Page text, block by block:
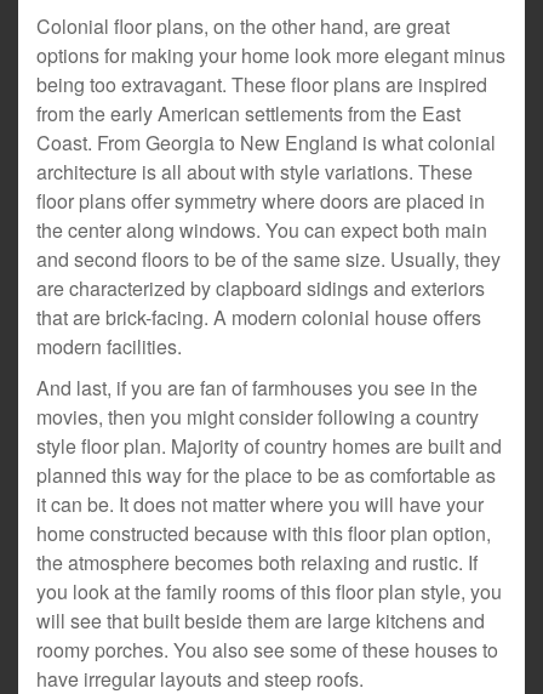
Colonial floor plans, on the other hand, are great
options for making your home look more elegant minus
being too extravagant. These floor plans are inspired
from the early American settlements from the East
Coast. From Georgia to New England is what colonial
architecture is all about with style variations. These
floor plans offer symmetry where doors are placed in
the center along windows. You can expect both main
and second floors to be of the same size. Usually, they
are characterized by clapboard sidings and exteriors
that are brick-facing. A modern colonial house offers
modern facilities.
And last, if you are fan of farmhouses you see in the
movies, then you might consider following a country
style floor plan. Majority of country homes are built and
planned this way for the place to be as comfortable as
it can be. It does not matter where you will have your
home constructed because with this floor plan option,
the atmosphere becomes both relaxing and rustic. If
you look at the family rooms of this floor plan style, you
will see that built beside them are large kitchens and
roomy porches. You also see some of these houses to
have irregular layouts and steep roofs.